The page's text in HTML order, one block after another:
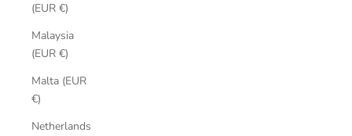
(EUR €)
Malaysia
(EUR €)
Malta (EUR
€)
Netherlands